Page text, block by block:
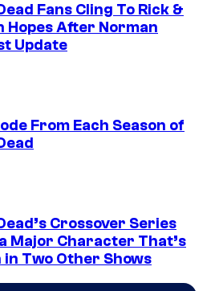
Fans Cling To Rick &
Hopes After Norman
Update
From Each Season of
Crossover Series
Major Character That’s
Two Other Shows